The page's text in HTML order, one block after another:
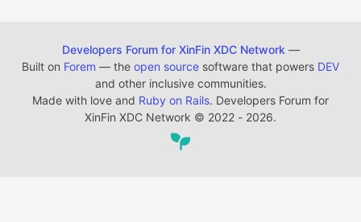
Developers Forum for XinFin XDC Network —
Built on Forem — the open source software that powers DEV
and other inclusive communities.
Made with love and Ruby on Rails. Developers Forum for
XinFin XDC Network © 2022 - 2026.